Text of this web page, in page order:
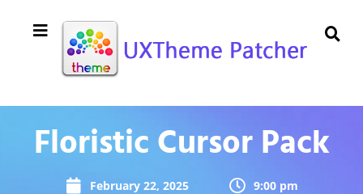
Floristic Cursor Pack
February 22, 2025
9:00 pm